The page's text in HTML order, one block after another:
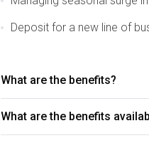
Deposit for a new line of
What are the benefits?
What are the benefits